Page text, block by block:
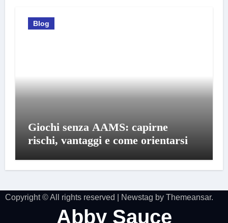
Blog
Giochi senza AAMS: capirne
rischi, vantaggi e come orientarsi
Copyright © All rights reserved Newstag by Themeansar.
Abby Sauce